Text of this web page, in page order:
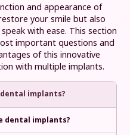
and appearance of
your smile but also
with ease. This section
important questions and
of this innovative
with multiple implants.
implants?
dental implants?